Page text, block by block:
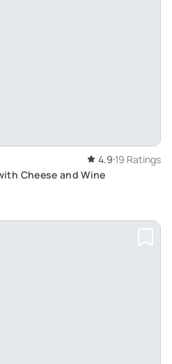
4.9 19 Ratings
Cheese and Wine